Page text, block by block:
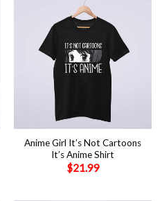
Anime Girl It’s Not Cartoons
It’s Anime Shirt
$21.99